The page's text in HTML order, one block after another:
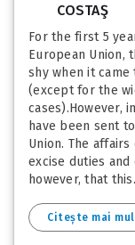
COSTAŞ
For the first 5
European Union,
shy when it
(except for the
cases).However,
have been sent
Union. The
excise duties
however, that
Citește mai